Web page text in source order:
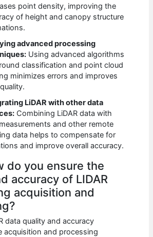
point density, improving the
of height and canopy structure
advanced processing
Using advanced algorithms
classification and point cloud
minimizes errors and improves
LiDAR with other data
Combining LiDAR data with
and other remote
data helps to compensate for
and improve overall accuracy.
do you ensure the
accuracy of LIDAR
acquisition and
data quality and accuracy
acquisition and processing